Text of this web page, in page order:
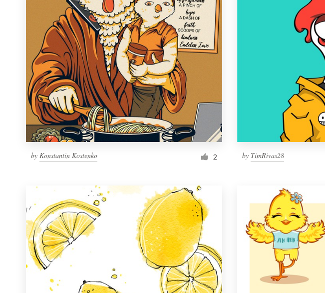
by Konstantin Kostenko 2 by TimRivas28